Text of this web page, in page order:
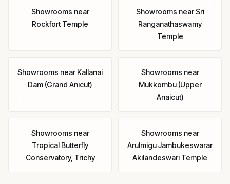
Showrooms near
Rockfort Temple
Showrooms nearSri
Ranganathaswamy
Temple
Showrooms nearKallanai
Dam (Grand Anicut)
Showrooms near
Mukkombu (Upper
Anaicut)
Showrooms near
Tropical Butterfly
Conservatory, Trichy
Showrooms near
Arulmigu Jambukeswarar
Akilandeswari Temple